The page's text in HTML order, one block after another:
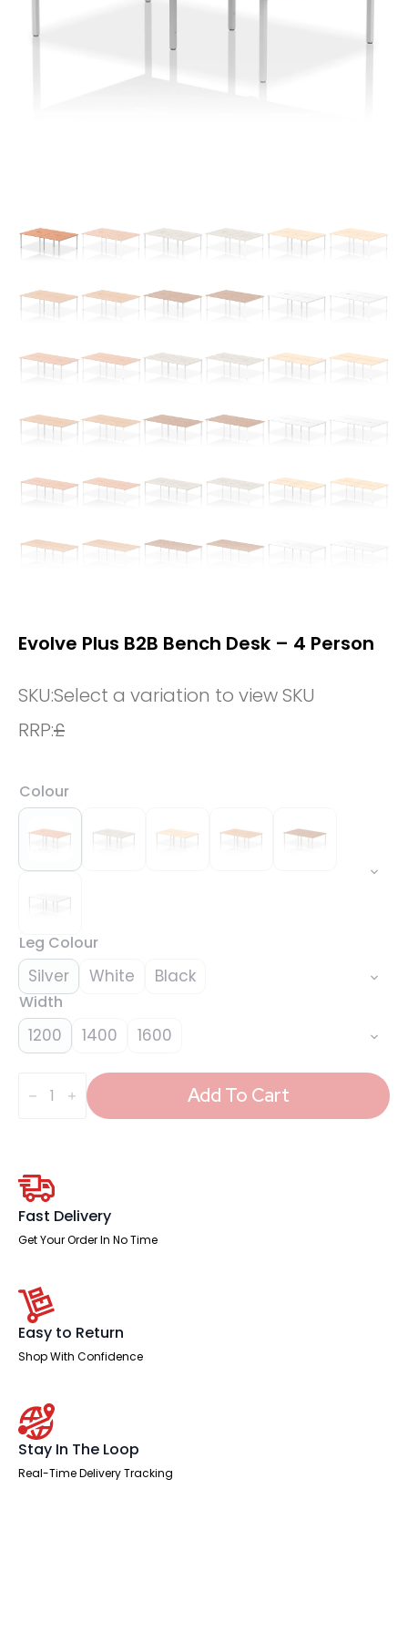
Evolve Plus B2B Bench Desk – 4 Person
SKU:Select a variation to view SKU
RRP:£
Colour
Leg Colour
Silver White Black
Width
1200 1400 1600
Plus
Person
quantity
Add To Cart
Fast Delivery
Get Your Order In No Time
Easy to Return
Shop With Confidence
Stay In The Loop
Real-Time Delivery Tracking